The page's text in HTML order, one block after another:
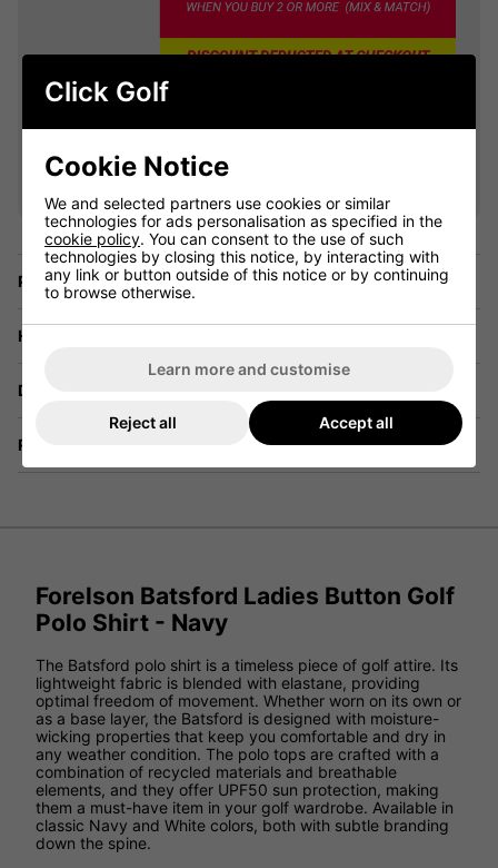
CLOTHING
Price Promise
Have a Question?
Delivery
Returns
Forelson Batsford Ladies Button Golf
Polo Shirt - Navy
The Batsford polo shirt is a timeless piece of golf attire. Its
lightweight fabric is blended with elastane, providing
optimal freedom of movement. Whether worn on its own or
as a base layer, the Batsford is designed with moisture-
wicking properties that keep you comfortable and dry in
any weather condition. The polo tops are crafted with a
combination of recycled materials and breathable
elements, and they offer UPF50 sun protection, making
them a must-have item in your golf wardrobe. Available in
classic Navy and White colors, both with subtle branding
down the spine.
Click Golf
Cookie Notice
We and selected partners use cookies or similar
technologies for ads personalisation as specified in the
cookie policy. You can consent to the use of such
technologies by closing this notice, by interacting with
any link or button outside of this notice or by continuing
to browse otherwise.
Learn more and customise
Reject all Accept all